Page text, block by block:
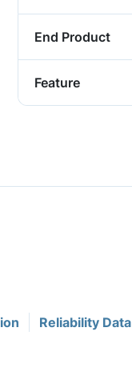
End Product
Feature
Reliability Data